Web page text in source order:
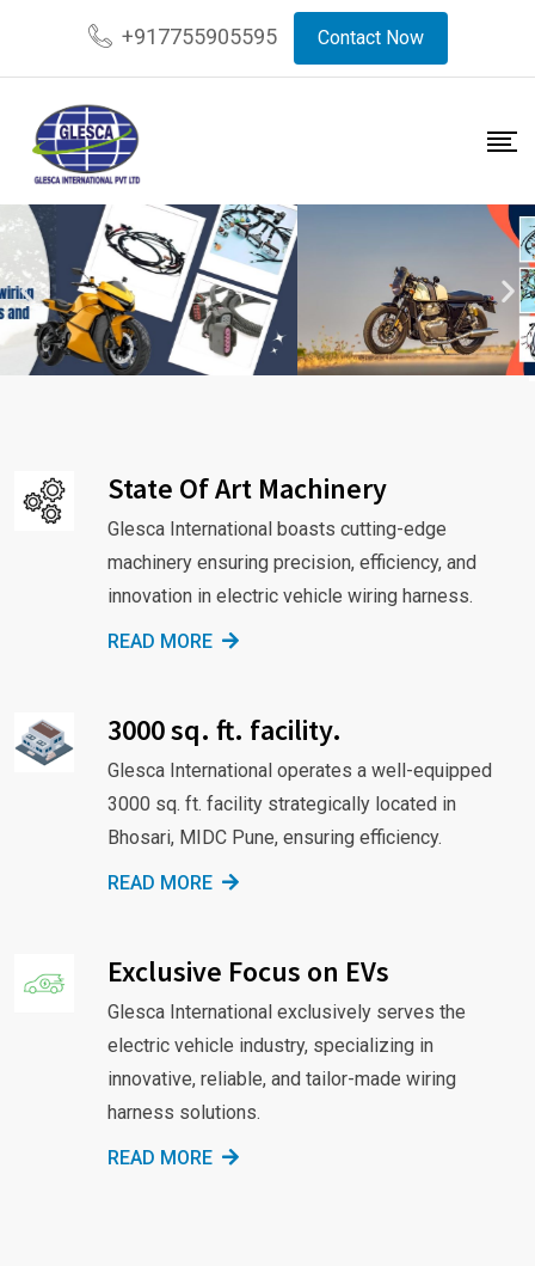
+917755905595 Contact Now
State Of Art Machinery
Glesca International boasts cutting-edge
machinery ensuring precision, efficiency, and
innovation in electric vehicle wiring harness.
READ MORE
3000 sq. ft. facility.
Glesca International operates a well-equipped
3000 sq. ft. facility strategically located in
Bhosari, MIDC Pune, ensuring efficiency.
READ MORE
Exclusive Focus on EVs
Glesca International exclusively serves the
electric vehicle industry, specializing in
innovative, reliable, and tailor-made wiring
harness solutions.
READ MORE